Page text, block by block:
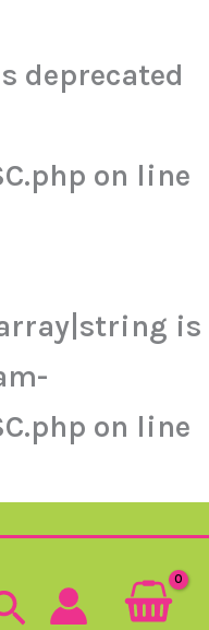
deprecated
on line
is
on line